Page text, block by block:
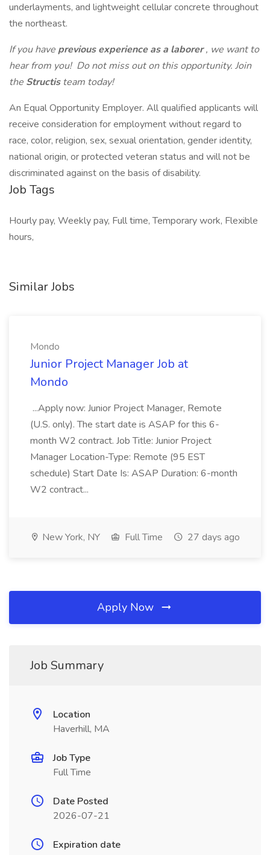
underlayments, and lightweight cellular concrete throughout
the northeast.
If you have previous experience as a laborer, we want to
hear from you! Do not miss out on this opportunity. Join
the Structis team today!
An Equal Opportunity Employer. All qualified applicants will
receive consideration for employment without regard to
race, color, religion, sex, sexual orientation, gender identity,
national origin, or protected veteran status and will not be
discriminated against on the basis of disability.
Job Tags
Hourly pay, Weekly pay, Full time, Temporary work, Flexible
hours,
Similar Jobs
Mondo
Junior Project Manager Job at
Mondo
...Apply now: Junior Project Manager, Remote
(U.S. only). The start date is ASAP for this 6-
month W2 contract. Job Title: Junior Project
Manager Location-Type: Remote (95 EST
schedule) Start Date Is: ASAP Duration: 6-month
W2 contract...
New York, NY Full Time 27 days ago
Apply Now
Job Summary
Location
Haverhill, MA
Job Type
Full Time
Date Posted
2026-07-21
Expiration date